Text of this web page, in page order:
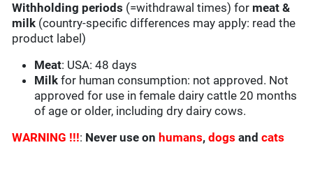
Withholding periods (=withdrawal times) for meat &
milk (country-specific differences may apply: read the
product label)
Meat: USA: 48 days
Milk for human consumption: not approved. Not
approved for use in female dairy cattle 20 months
of age or older, including dry dairy cows.
WARNING !!!: Never use on humans,dogs andcats